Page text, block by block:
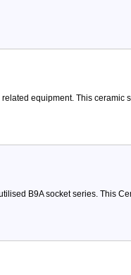
equipment. This ceramic
B9A socket series. This